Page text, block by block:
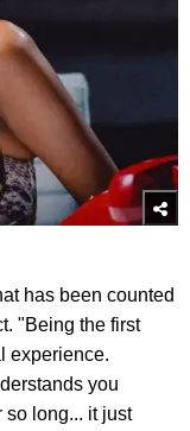
has been counted
"Being the first
experience.
you
so long... it just